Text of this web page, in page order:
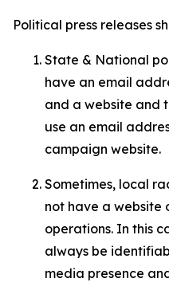
Political press releases
State & National
have an email
and a website and
use an email
campaign website.
Sometimes, local
not have a website
operations. In this
always be
media presence